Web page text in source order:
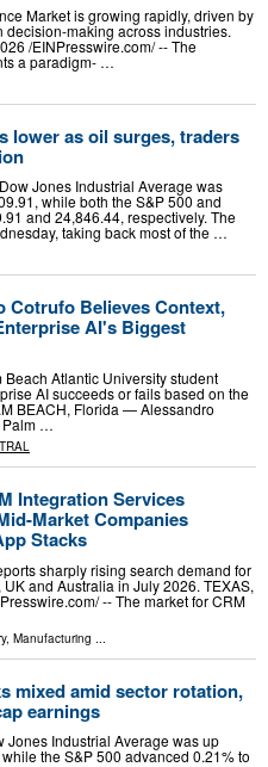
Market is growing rapidly, driven by
making across industries.
/⁨EINPresswire.com⁩/ -- The
a paradigm- …
lower as oil surges, traders
Jones Industrial Average was
while both the S&P 500 and
and 24,846.44, respectively. The
taking back most of the …
Cotrufo Believes Context,
AI's Biggest
Beach Atlantic University student
AI succeeds or fails based on the
BEACH, Florida — Alessandro
Palm …
Integration Services
Market Companies
Stacks
sharply rising search demand for
and Australia in July 2026. TEXAS,
-- The market for CRM
, Manufacturing
mixed amid sector rotation,
earnings
Jones Industrial Average was up
the S&P 500 advanced 0.21% to